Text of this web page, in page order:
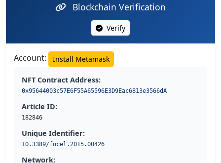
Blockchain Verification
Verify
Account: Install Metamask
NFT Contract Address:
0x95644003c57E6F55A65596E3D9Eac6813e3566dA
Article ID:
182846
Unique Identifier:
10.3389/fncel.2015.00426
Network: